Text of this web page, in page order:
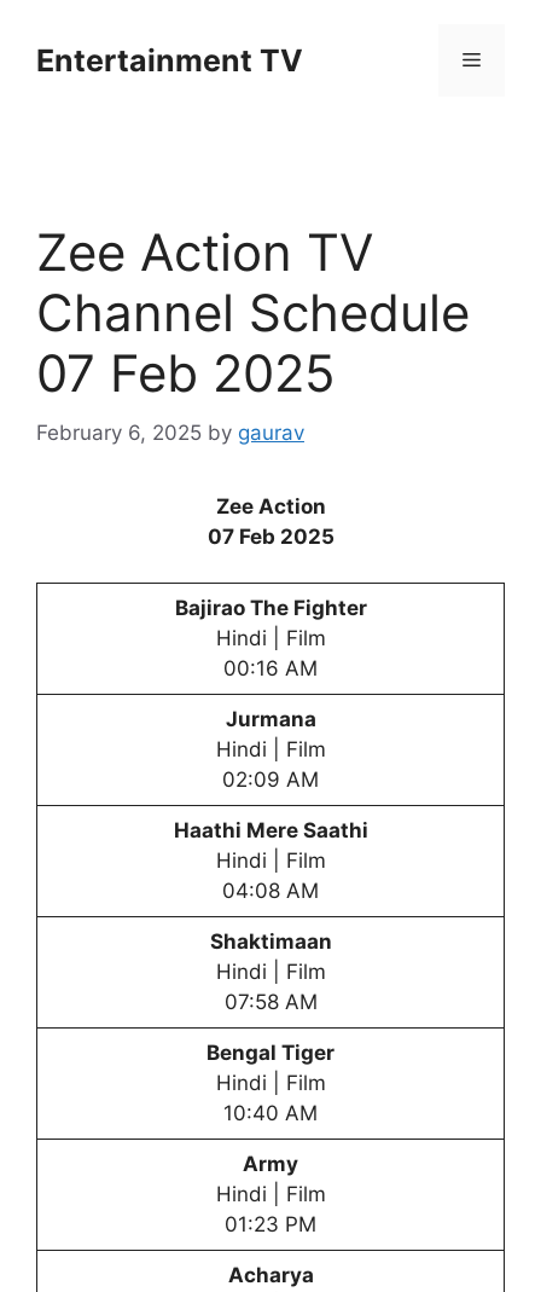
contentEntertainment TV Menu
Zee Action TV
Channel Schedule
07 Feb 2025
February 6, 2025 by gaurav
Zee Action
07 Feb 2025
Bajirao The Fighter
Hindi | Film
00:16 AM
Jurmana
Hindi | Film
02:09 AM
Haathi Mere Saathi
Hindi | Film
04:08 AM
Shaktimaan
Hindi | Film
07:58 AM
Bengal Tiger
Hindi | Film
10:40 AM
Army
Hindi | Film
01:23 PM
Acharya